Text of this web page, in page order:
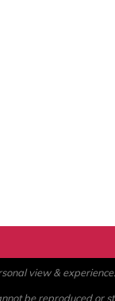
view &
be reproduced or